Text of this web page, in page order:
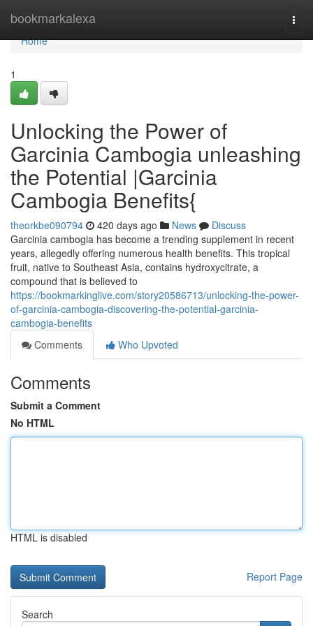
bookmarkalexa
Home
Home
1
Unlocking the Power of
Garcinia Cambogia unleashing
the Potential |Garcinia
Cambogia Benefits{
theorkbe090794 420 days ago News
Discuss
Garcinia cambogia has become a trending supplement in recent
years, allegedly offering numerous health benefits. This tropical
fruit, native to Southeast Asia, contains hydroxycitrate, a
compound that is believed to
https://bookmarkinglive.com/story20586713/unlocking-the-power-
of-garcinia-cambogia-discovering-the-potential-garcinia-
cambogia-benefits
Comments
Who Upvoted
Comments
Submit a Comment
No HTML
HTML is disabled
Report Page
Search